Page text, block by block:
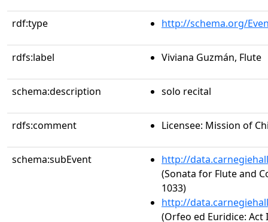
rdf:type http://schema.org/
rdfs:label Viviana Guzmán, Flute
schema:description solo recital
rdfs:comment Licensee: Mission of
schema:subEvent
http://
(Sonata for Flute and
1033)
http://
(Orfeo ed Euridice: Act